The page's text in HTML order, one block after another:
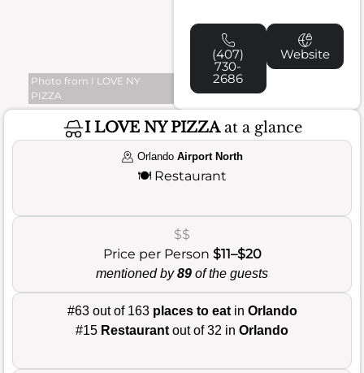
Photo from I LOVE NY
PIZZA
(407)
730-
2686
Website
I LOVE NY PIZZAat a glance
OrlandoAirport North
🍽️ Restaurant
$$
Price per Person $11–$20
mentioned by89 of the guests
#63 out of 163 places to eatin Orlando
#15 Restaurant out of 32 in Orlando